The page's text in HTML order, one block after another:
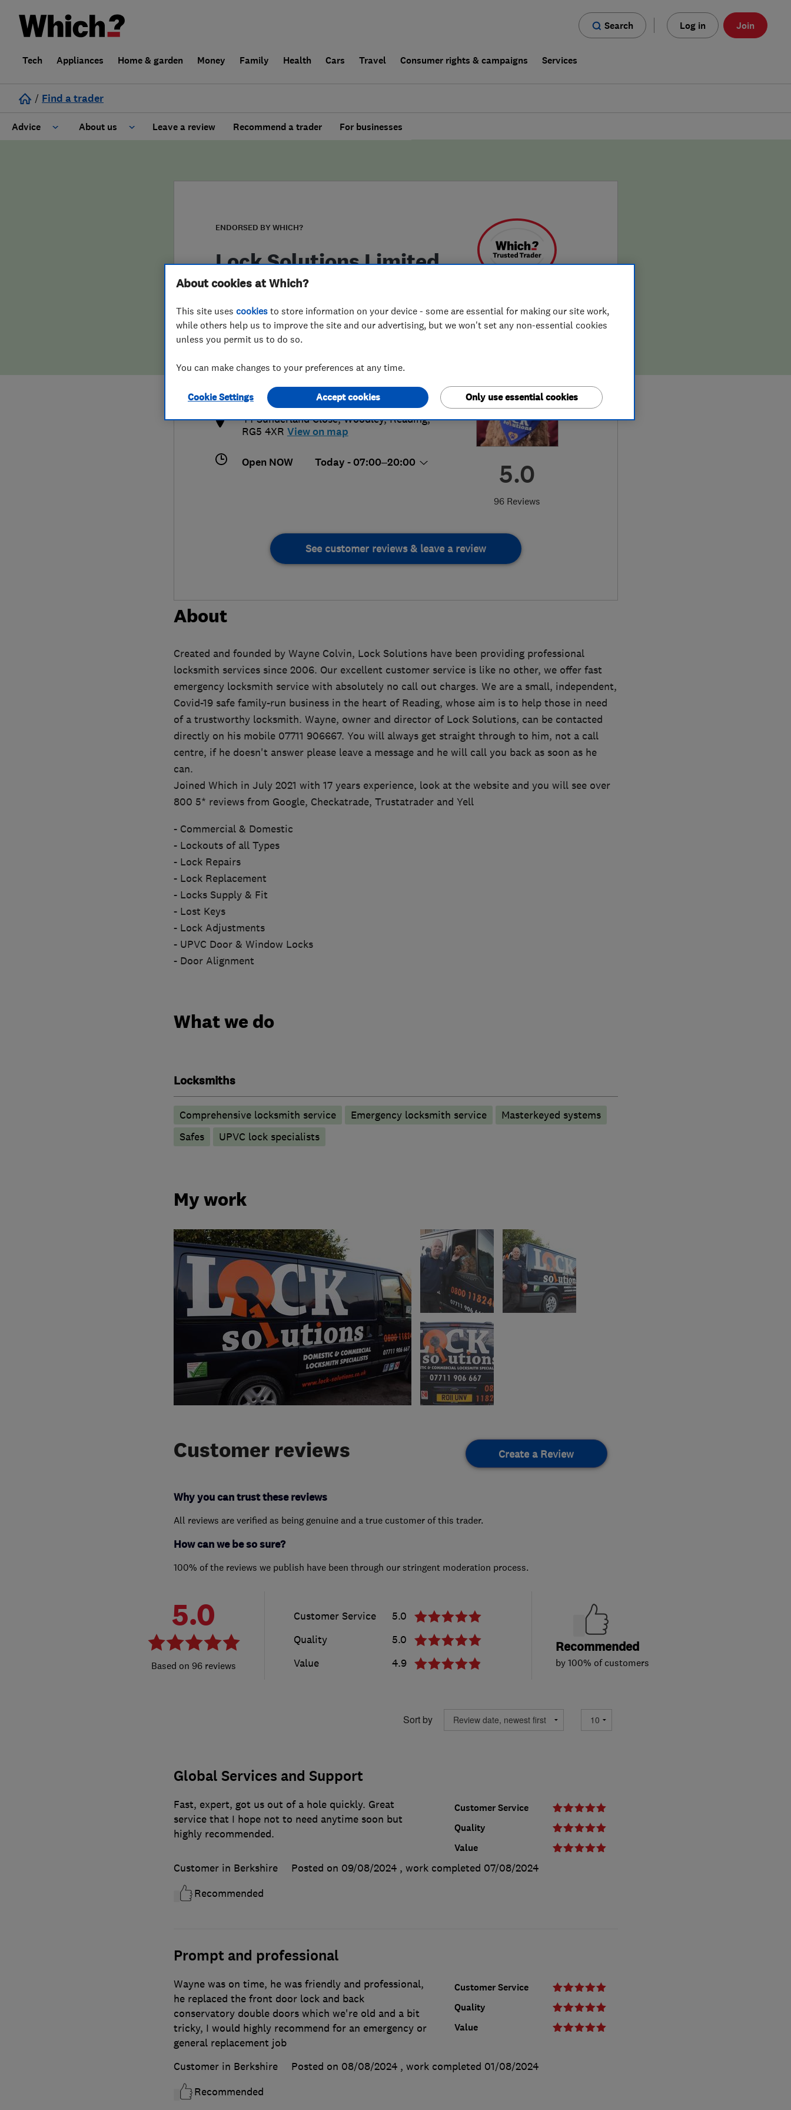
Search Log in Join
Tech Appliances Home & garden Money Family Health Cars Travel Consumer rights & campaigns Services
/ Find a trader
Advice About us
False claims of endorsement
Leave a review Recommend a trader For businesses
ENDORSED BY WHICH?
Lock Solutions Limited
5.0
96 Reviews
info@lock-solutions.co.uk
http://lock-solutions.co.uk
44 Sunderland Close,Woodley,Reading,
RG5 4XR View on map
Open NOW Today - 07:00–20:00
See customer reviews & leave a review
About
Created and founded by Wayne Colvin, Lock Solutions have been providing professional
locksmith services since 2006. Our excellent customer service is like no other, we offer fast
emergency locksmith service with absolutely no call out charges. We are a small, independent,
Covid-19 safe family-run business in the heart of Reading, whose aim is to help those in need
of a trustworthy locksmith. Wayne, owner and director of Lock Solutions, can be contacted
directly on his mobile 07711 906667. You will always get straight through to him, not a call
centre, if he doesn't answer please leave a message and he will call you back as soon as he
can.
Joined Which in July 2021 with 17 years experience, look at the website and you will see over
800 5* reviews from Google, Checkatrade, Trustatrader and Yell
- Commercial & Domestic
- Lockouts of all Types
- Lock Repairs
- Lock Replacement
- Locks Supply & Fit
- Lost Keys
- Lock Adjustments
- UPVC Door & Window Locks
- Door Alignment
What we do
Locksmiths
Comprehensive locksmith service Emergency locksmith service
Masterkeyed systems
Safes
UPVC lock specialists
My work
Customer reviews Create a Review
Why you can trust these reviews
All reviews are verified as being genuine and a true customer of this trader.
How can we be so sure?
100% of the reviews we publish have been through our stringent moderation process.
5.0
96 reviews
Customer Service
5.0
Quality
5.0
Value
4.9
Recommended
by 100% of customers
Sort by
Global Services and Support
Customer Service
Quality
Value
Fast, expert, got us out of a hole quickly. Great
service that I hope not to need anytime soon but
highly recommended.
Customer in Berkshire Posted on 09/08/2024 , work completed 07/08/2024
Recommended
Prompt and professional
Customer Service
Quality
Value
Wayne was on time, he was friendly and professional,
he replaced the front door lock and back
conservatory double doors which we're old and a bit
tricky, I would highly recommend for an emergency or
general replacement job
Customer in Berkshire
Posted on 08/08/2024 , work completed 01/08/2024
Recommended
About cookies at Which?
This site uses cookies to store information on your device - some are essential for making our site work,
while others help us to improve the site and our advertising, but we won't set any non-essential cookies
unless you permit us to do so.
You can make changes to your preferences at any time.
Cookie Settings Only use essential cookies
Accept cookies